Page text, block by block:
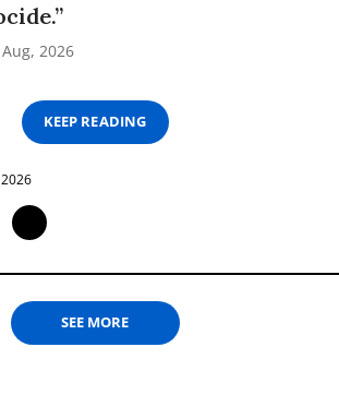
2026
KEEP READING
2026
SEE MORE